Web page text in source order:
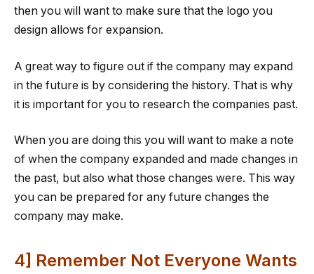
then you will want to make sure that the logo you
design allows for expansion.
A great way to figure out if the company may expand
in the future is by considering the history. That is why
it is important for you to research the companies past.
When you are doing this you will want to make a note
of when the company expanded and made changes in
the past, but also what those changes were. This way
you can be prepared for any future changes the
company may make.
4] Remember Not Everyone Wants